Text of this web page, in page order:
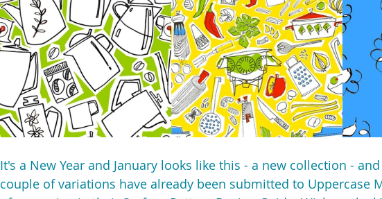
It's a New Year and January looks like this - a new collection -
couple of variations have already been submitted to Uppercase